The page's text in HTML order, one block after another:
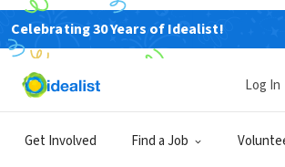
Celebrating 30 Years of Idealist!
Get Involved Find a Job
Log In
NONPROFIT
OTYO! (A Sigh of Relief)